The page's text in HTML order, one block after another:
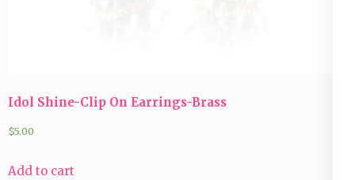
Idol Shine-Clip On Earrings-Brass
$5.00
Add to cart